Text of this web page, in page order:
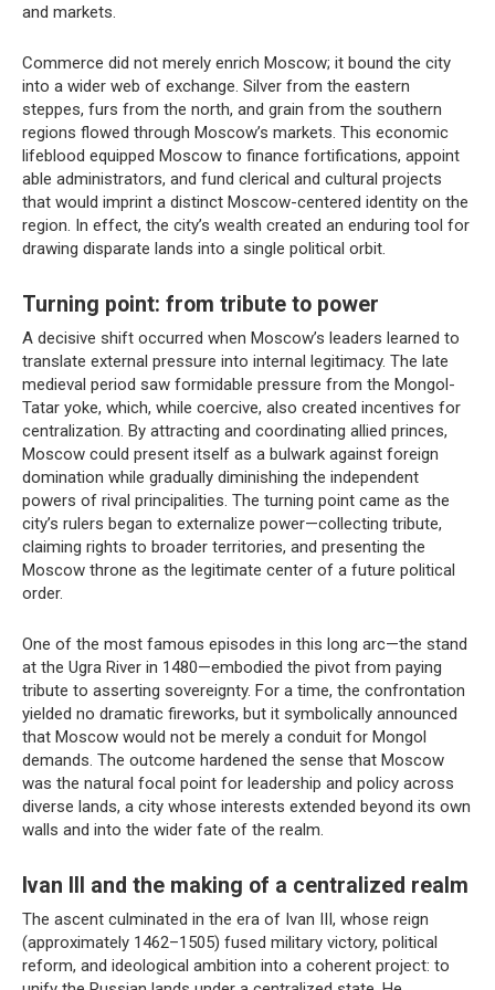
and markets.
Commerce did not merely enrich Moscow; it bound the city
into a wider web of exchange. Silver from the eastern
steppes, furs from the north, and grain from the southern
regions flowed through Moscow’s markets. This economic
lifeblood equipped Moscow to finance fortifications, appoint
able administrators, and fund clerical and cultural projects
that would imprint a distinct Moscow-centered identity on the
region. In effect, the city’s wealth created an enduring tool for
drawing disparate lands into a single political orbit.
Turning point: from tribute to power
A decisive shift occurred when Moscow’s leaders learned to
translate external pressure into internal legitimacy. The late
medieval period saw formidable pressure from the Mongol-
Tatar yoke, which, while coercive, also created incentives for
centralization. By attracting and coordinating allied princes,
Moscow could present itself as a bulwark against foreign
domination while gradually diminishing the independent
powers of rival principalities. The turning point came as the
city’s rulers began to externalize power—collecting tribute,
claiming rights to broader territories, and presenting the
Moscow throne as the legitimate center of a future political
order.
One of the most famous episodes in this long arc—the stand
at the Ugra River in 1480—embodied the pivot from paying
tribute to asserting sovereignty. For a time, the confrontation
yielded no dramatic fireworks, but it symbolically announced
that Moscow would not be merely a conduit for Mongol
demands. The outcome hardened the sense that Moscow
was the natural focal point for leadership and policy across
diverse lands, a city whose interests extended beyond its own
walls and into the wider fate of the realm.
Ivan III and the making of a centralized realm
The ascent culminated in the era of Ivan III, whose reign
(approximately 1462–1505) fused military victory, political
reform, and ideological ambition into a coherent project: to